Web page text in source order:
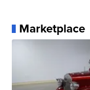
Marketplace